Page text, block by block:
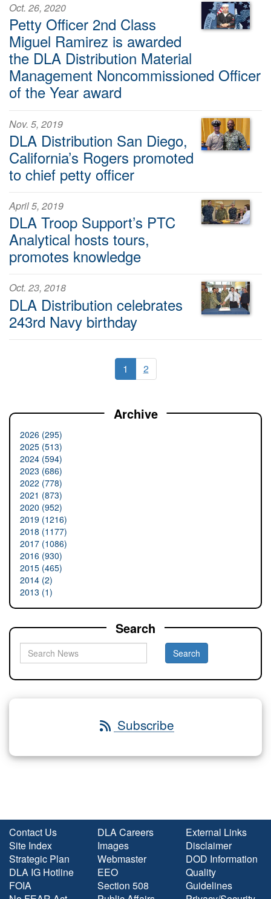
Oct. 26, 2020
Petty Officer 2nd Class
Miguel Ramirez is awarded
the DLA Distribution Material
Management Noncommissioned Officer
of the Year award
Nov. 5, 2019
DLA Distribution San Diego,
California’s Rogers promoted
to chief petty officer
April 5, 2019
DLA Troop Support’s PTC
Analytical hosts tours,
promotes knowledge
Oct. 23, 2018
DLA Distribution celebrates
243rd Navy birthday
1 2
Archive
2026 (295)
2025 (513)
2024 (594)
2023 (686)
2022 (778)
2021 (873)
2020 (952)
2019 (1216)
2018 (1177)
2017 (1086)
2016 (930)
2015 (465)
2014 (2)
2013 (1)
Search
Subscribe
Contact Us
Site Index
Strategic Plan
DLA IG Hotline
FOIA
DLA Careers
Images
Webmaster
EEO
Section 508
External Links
Disclaimer
DOD Information
Quality
Guidelines